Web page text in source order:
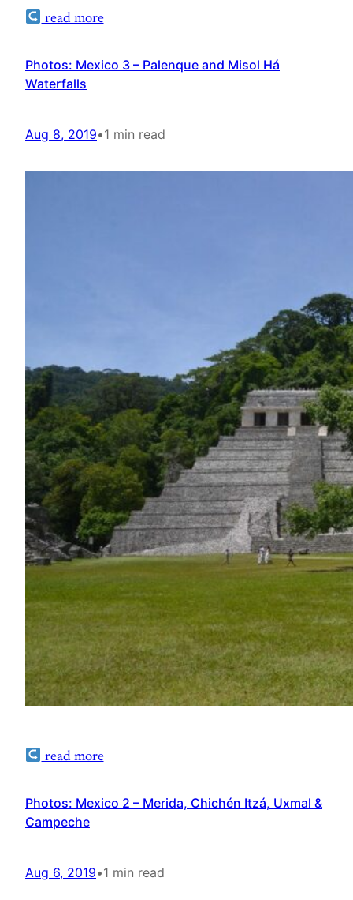
read more
Photos: Mexico 3 – Palenque and Misol Há
Waterfalls
Aug 8, 2019•1 min read
read more
Photos: Mexico 2 – Merida, Chichén Itzá, Uxmal &
Campeche
Aug 6, 2019•1 min read